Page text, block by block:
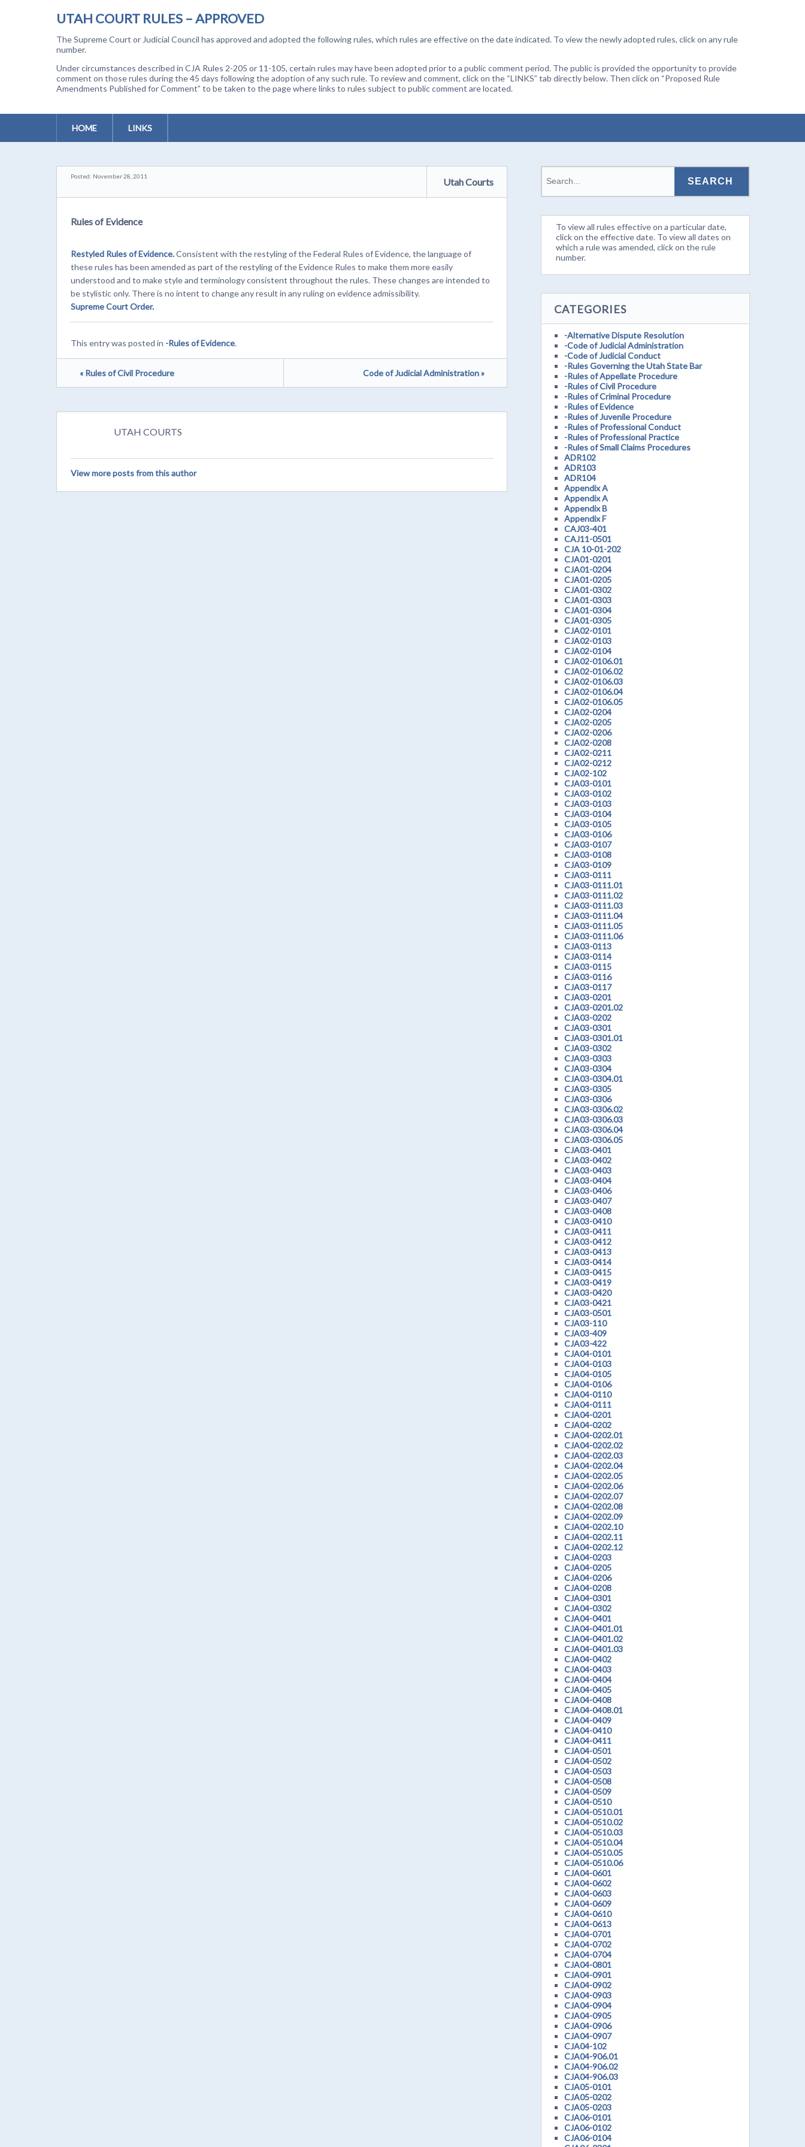
UTAH COURT RULES – APPROVED
The Supreme Court or Judicial Council has approved and adopted the following rules, which rules are effective on the date indicated. To view the newly adopted rules, click on any rule
number.
Under circumstances described in CJA Rules 2-205 or 11-105, certain rules may have been adopted prior to a public comment period. The public is provided the opportunity to provide
comment on those rules during the 45 days following the adoption of any such rule. To review and comment, click on the “LINKS” tab directly below. Then click on “Proposed Rule
Amendments Published for Comment” to be taken to the page where links to rules subject to public comment are located.
HOME LINKS
Posted: November 28, 2011 Utah Courts
Rules of Evidence
Restyled Rules of Evidence.Consistent with the restyling of the Federal Rules of Evidence, the language of
these rules has been amended as part of the restyling of the Evidence Rules to make them more easily
understood and to make style and terminology consistent throughout the rules. These changes are intended to
be stylistic only. There is no intent to change any result in any ruling on evidence admissibility.
Supreme Court Order.
This entry was posted in -Rules of Evidence.
« Rules of Civil Procedure Code of Judicial Administration »
UTAH COURTS
View more posts from this author
To view all rules effective on a particular date,
click on the effective date. To view all dates on
which a rule was amended, click on the rule
number.
CATEGORIES
-Alternative Dispute Resolution
-Code of Judicial Administration
-Code of Judicial Conduct
-Rules Governing the Utah State Bar
-Rules of Appellate Procedure
-Rules of Civil Procedure
-Rules of Criminal Procedure
-Rules of Evidence
-Rules of Juvenile Procedure
-Rules of Professional Conduct
-Rules of Professional Practice
-Rules of Small Claims Procedures
ADR102
ADR103
ADR104
Appendix A
Appendix A
Appendix B
Appendix F
CAJ03-401
CAJ11-0501
CJA 10-01-202
CJA01-0201
CJA01-0204
CJA01-0205
CJA01-0302
CJA01-0303
CJA01-0304
CJA01-0305
CJA02-0101
CJA02-0103
CJA02-0104
CJA02-0106.01
CJA02-0106.02
CJA02-0106.03
CJA02-0106.04
CJA02-0106.05
CJA02-0204
CJA02-0205
CJA02-0206
CJA02-0208
CJA02-0211
CJA02-0212
CJA02-102
CJA03-0101
CJA03-0102
CJA03-0103
CJA03-0104
CJA03-0105
CJA03-0106
CJA03-0107
CJA03-0108
CJA03-0109
CJA03-0111
CJA03-0111.01
CJA03-0111.02
CJA03-0111.03
CJA03-0111.04
CJA03-0111.05
CJA03-0111.06
CJA03-0113
CJA03-0114
CJA03-0115
CJA03-0116
CJA03-0117
CJA03-0201
CJA03-0201.02
CJA03-0202
CJA03-0301
CJA03-0301.01
CJA03-0302
CJA03-0303
CJA03-0304
CJA03-0304.01
CJA03-0305
CJA03-0306
CJA03-0306.02
CJA03-0306.03
CJA03-0306.04
CJA03-0306.05
CJA03-0401
CJA03-0402
CJA03-0403
CJA03-0404
CJA03-0406
CJA03-0407
CJA03-0408
CJA03-0410
CJA03-0411
CJA03-0412
CJA03-0413
CJA03-0414
CJA03-0415
CJA03-0419
CJA03-0420
CJA03-0421
CJA03-0501
CJA03-110
CJA03-409
CJA03-422
CJA04-0101
CJA04-0103
CJA04-0105
CJA04-0106
CJA04-0110
CJA04-0111
CJA04-0201
CJA04-0202
CJA04-0202.01
CJA04-0202.02
CJA04-0202.03
CJA04-0202.04
CJA04-0202.05
CJA04-0202.06
CJA04-0202.07
CJA04-0202.08
CJA04-0202.09
CJA04-0202.10
CJA04-0202.11
CJA04-0202.12
CJA04-0203
CJA04-0205
CJA04-0206
CJA04-0208
CJA04-0301
CJA04-0302
CJA04-0401
CJA04-0401.01
CJA04-0401.02
CJA04-0401.03
CJA04-0402
CJA04-0403
CJA04-0404
CJA04-0405
CJA04-0408
CJA04-0408.01
CJA04-0409
CJA04-0410
CJA04-0411
CJA04-0501
CJA04-0502
CJA04-0503
CJA04-0508
CJA04-0509
CJA04-0510
CJA04-0510.01
CJA04-0510.02
CJA04-0510.03
CJA04-0510.04
CJA04-0510.05
CJA04-0510.06
CJA04-0601
CJA04-0602
CJA04-0603
CJA04-0609
CJA04-0610
CJA04-0613
CJA04-0701
CJA04-0702
CJA04-0704
CJA04-0801
CJA04-0901
CJA04-0902
CJA04-0903
CJA04-0904
CJA04-0905
CJA04-0906
CJA04-0907
CJA04-102
CJA04-906.01
CJA04-906.02
CJA04-906.03
CJA05-0101
CJA05-0202
CJA05-0203
CJA06-0101
CJA06-0102
CJA06-0104